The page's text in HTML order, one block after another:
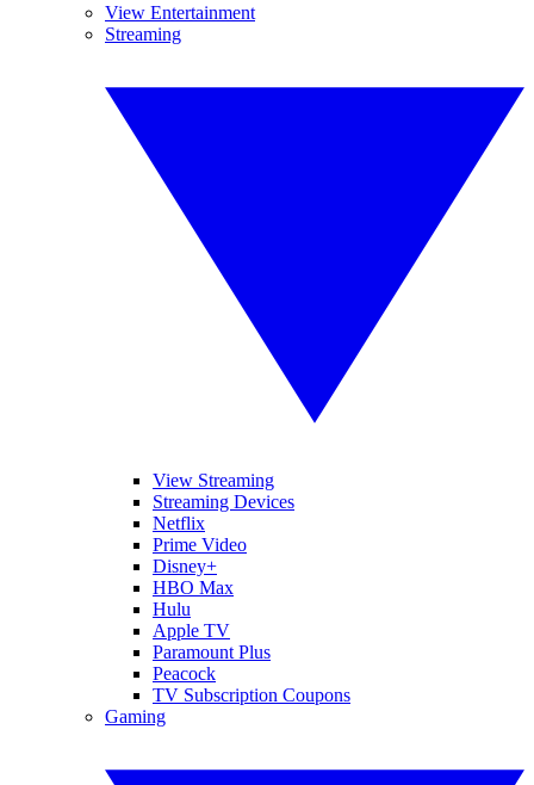
View Entertainment
Streaming
View Streaming
Streaming Devices
Netflix
Prime Video
Disney+
HBO Max
Hulu
Apple TV
Paramount Plus
Peacock
TV Subscription Coupons
Gaming